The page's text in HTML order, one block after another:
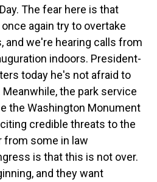
The fear here is that
again try to overtake
and we're hearing calls from
indoors. President-
today he's not afraid to
the park service
the Washington Monument
credible threats to the
from some in law
is that this is not over.
and they want